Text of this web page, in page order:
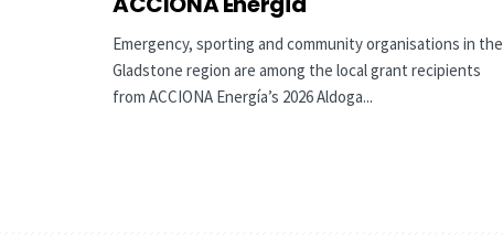
Emergency, sporting and community organisations in the
Gladstone region are among the local grant recipients
from ACCIONA Energía’s 2026 Aldoga...